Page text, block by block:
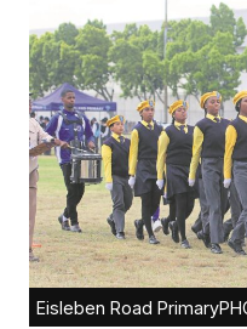
Eisleben Road